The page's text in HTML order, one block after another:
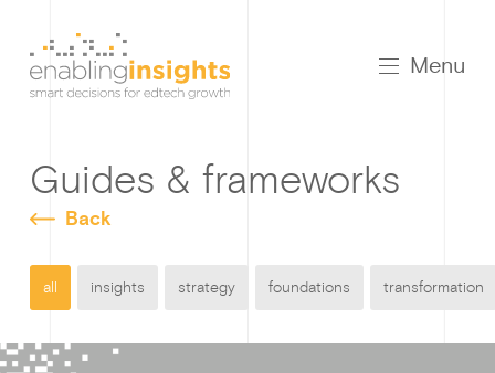
Menu
Guides & frameworks
Back
all insights strategy foundations transformation